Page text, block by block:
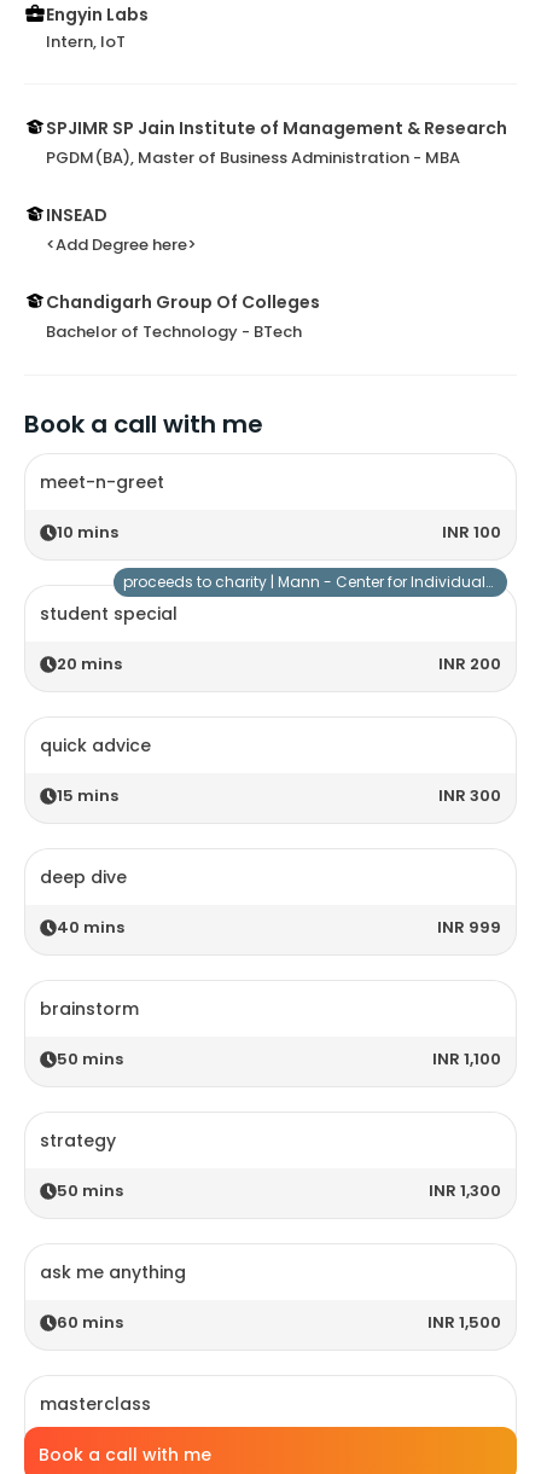
Engyin Labs
Intern, IoT
SPJIMR SP Jain Institute of Management & Research
PGDM(BA), Master of Business Administration - MBA
INSEAD
<Add Degree here>
Chandigarh Group Of Colleges
Bachelor of Technology - BTech
Book a call with me
Book a call with me
meet-n-greet
10 mins INR 100
student special
20 mins INR 200
proceeds to charity | Mann - Center for Individuals with Special Needs
quick advice
15 mins INR 300
deep dive
40 mins INR 999
brainstorm
50 mins INR 1,100
strategy
50 mins INR 1,300
ask me anything
60 mins INR 1,500
masterclass
120 mins